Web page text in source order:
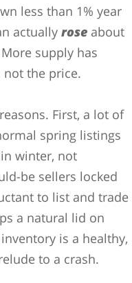
less than 1% year
actually rose about
supply has
not the price.
First, a lot of
spring listings
winter, not
be sellers locked
to list and trade
a natural lid on
is a healthy,
to a crash.